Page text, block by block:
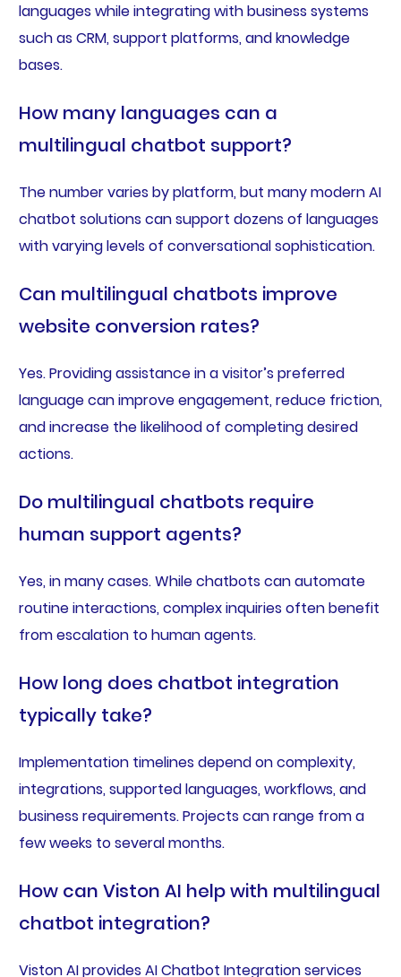
languages while integrating with business systems
such as CRM, support platforms, and knowledge
bases.
How many languages can a
multilingual chatbot support?
The number varies by platform, but many modern AI
chatbot solutions can support dozens of languages
with varying levels of conversational sophistication.
Can multilingual chatbots improve
website conversion rates?
Yes. Providing assistance in a visitor’s preferred
language can improve engagement, reduce friction,
and increase the likelihood of completing desired
actions.
Do multilingual chatbots require
human support agents?
Yes, in many cases. While chatbots can automate
routine interactions, complex inquiries often benefit
from escalation to human agents.
How long does chatbot integration
typically take?
Implementation timelines depend on complexity,
integrations, supported languages, workflows, and
business requirements. Projects can range from a
few weeks to several months.
How can Viston AI help with multilingual
chatbot integration?
Viston AI provides AI Chatbot Integration services